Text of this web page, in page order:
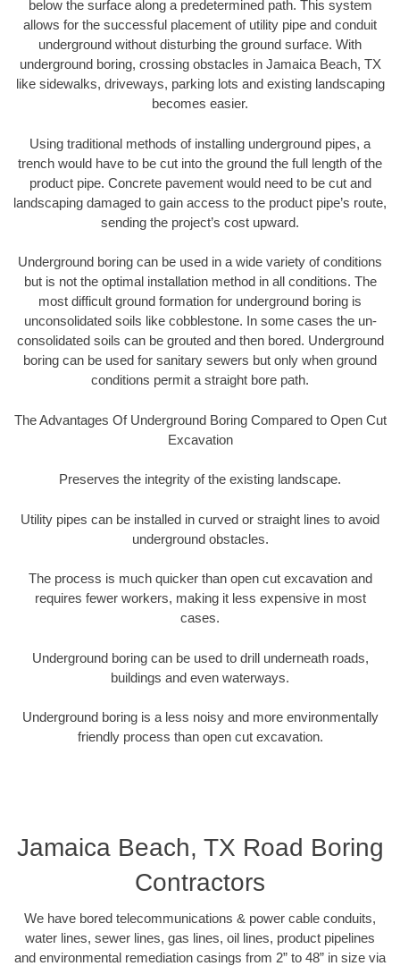
below the surface along a predetermined path. This system
allows for the successful placement of utility pipe and conduit
underground without disturbing the ground surface. With
underground boring, crossing obstacles in Jamaica Beach, TX
like sidewalks, driveways, parking lots and existing landscaping
becomes easier.
Using traditional methods of installing underground pipes, a
trench would have to be cut into the ground the full length of the
product pipe. Concrete pavement would need to be cut and
landscaping damaged to gain access to the product pipe’s route,
sending the project’s cost upward.
Underground boring can be used in a wide variety of conditions
but is not the optimal installation method in all conditions. The
most difficult ground formation for underground boring is
unconsolidated soils like cobblestone. In some cases the un-
consolidated soils can be grouted and then bored. Underground
boring can be used for sanitary sewers but only when ground
conditions permit a straight bore path.
The Advantages Of Underground Boring Compared to Open Cut
Excavation
Preserves the integrity of the existing landscape.
Utility pipes can be installed in curved or straight lines to avoid
underground obstacles.
The process is much quicker than open cut excavation and
requires fewer workers, making it less expensive in most
cases.
Underground boring can be used to drill underneath roads,
buildings and even waterways.
Underground boring is a less noisy and more environmentally
friendly process than open cut excavation.
Jamaica Beach, TX Road Boring
Contractors
We have bored telecommunications & power cable conduits,
water lines, sewer lines, gas lines, oil lines, product pipelines
and environmental remediation casings from 2” to 48” in size via